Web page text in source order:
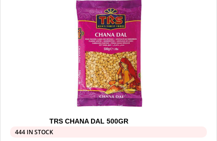
TRS CHANA DAL 500GR
444 IN STOCK